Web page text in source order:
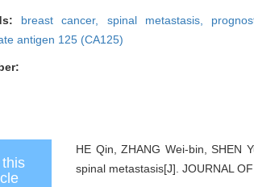
breast cancer, spinal metastasis,
antigen 125 (CA125)
HE Qin, ZHANG Wei-bin, SHEN
spinal metastasis[J]. JOURNAL